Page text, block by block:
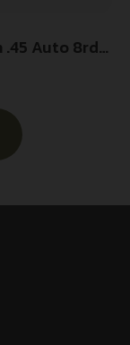
.45 Auto 8rd
with